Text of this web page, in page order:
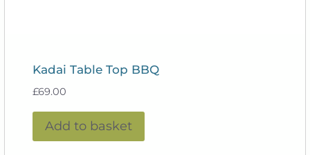
Kadai Table Top BBQ
£69.00
Add to basket